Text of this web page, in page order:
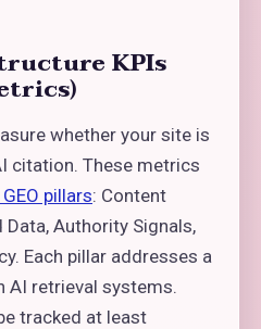
KPIs
whether your site is
citation. These metrics
GEO pillars: Content
Authority Signals,
Each pillar addresses a
AI retrieval systems.
tracked at least